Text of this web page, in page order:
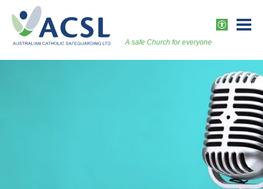
A safe Church for everyone